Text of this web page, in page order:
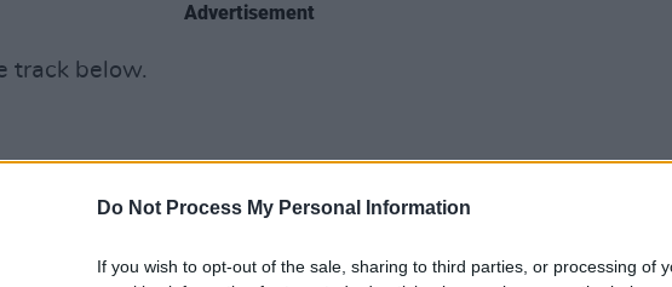
Do Not Process My Personal Information
If you wish to opt-out of the sale, sharing to third parties, or processing of
Advertisement
track below.